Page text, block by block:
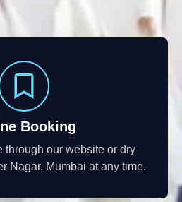
Booking
through our website or dry
Nagar, Mumbai at any time.